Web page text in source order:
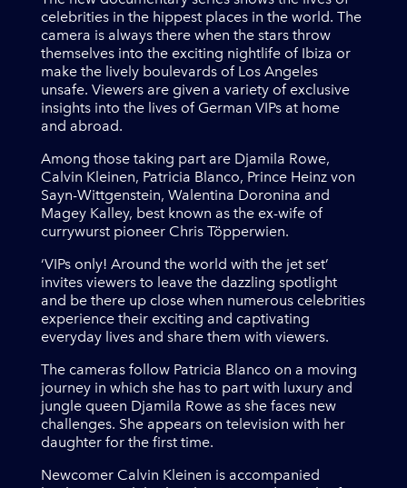
celebrities in the hippest places in the world. The
camera is always there when the stars throw
themselves into the exciting nightlife of Ibiza or
make the lively boulevards of Los Angeles
unsafe. Viewers are given a variety of exclusive
insights into the lives of German VIPs at home
and abroad.
Among those taking part are Djamila Rowe,
Calvin Kleinen, Patricia Blanco, Prince Heinz von
Sayn-Wittgenstein, Walentina Doronina and
Magey Kalley, best known as the ex-wife of
currywurst pioneer Chris Töpperwien.
‘VIPs only! Around the world with the jet set’
invites viewers to leave the dazzling spotlight
and be there up close when numerous celebrities
experience their exciting and captivating
everyday lives and share them with viewers.
The cameras follow Patricia Blanco on a moving
journey in which she has to part with luxury and
jungle queen Djamila Rowe as she faces new
challenges. She appears on television with her
daughter for the first time.
Newcomer Calvin Kleinen is accompanied